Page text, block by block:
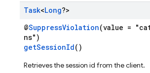
Task<Long?>
@SuppressViolation(value =
ns")
getSessionId()
Retrieves the session id from the client.